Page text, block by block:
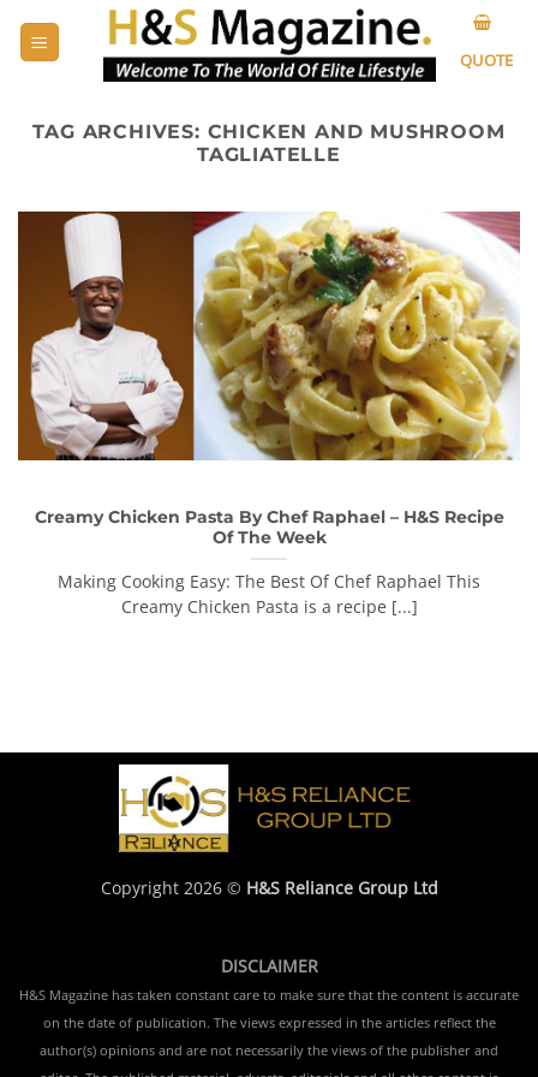
QUOTE
TAG ARCHIVES: CHICKEN AND MUSHROOM
TAGLIATELLE
Creamy Chicken Pasta By Chef Raphael – H&S Recipe
Of The Week
Making Cooking Easy: The Best Of Chef Raphael This
Creamy Chicken Pasta is a recipe [...]
Copyright 2026 © H&S Reliance Group Ltd
DISCLAIMER
H&S Magazine has taken constant care to make sure that the content is accurate
on the date of publication. The views expressed in the articles reflect the
author(s) opinions and are not necessarily the views of the publisher and